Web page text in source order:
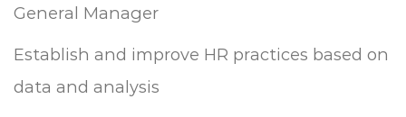
General Manager
Establish and improve HR practices based on
data and analysis